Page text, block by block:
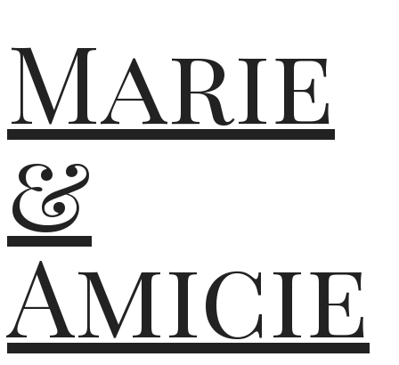
Marie
&
Amicie